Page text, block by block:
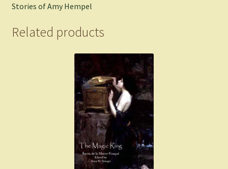
Stories of Amy Hempel
Related products